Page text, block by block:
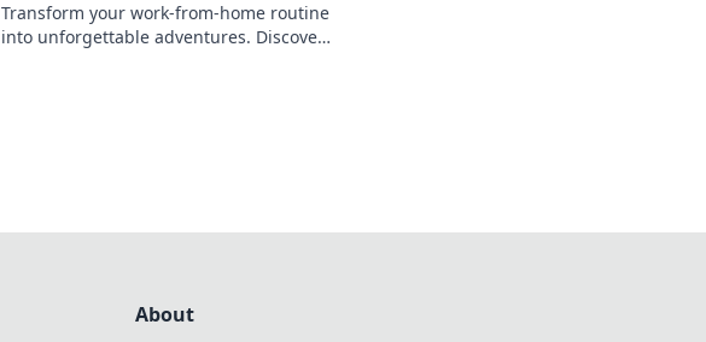
Transform your work-from-home routine
into unforgettable adventures. Discover
About